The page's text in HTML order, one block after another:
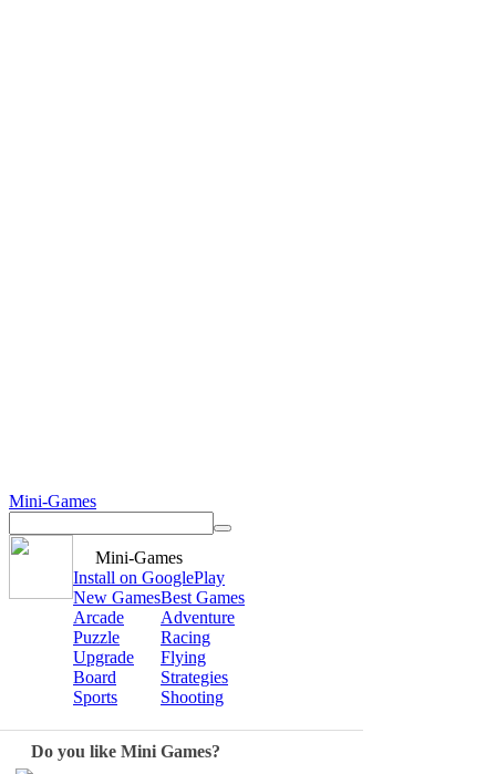
Mini-Games
Mini-Games
Install on GooglePlay
New GamesBest Games
Arcade
Adventure
Puzzle
Racing
Upgrade
Flying
Board
Strategies
Sports
Shooting
Do you like Mini Games?